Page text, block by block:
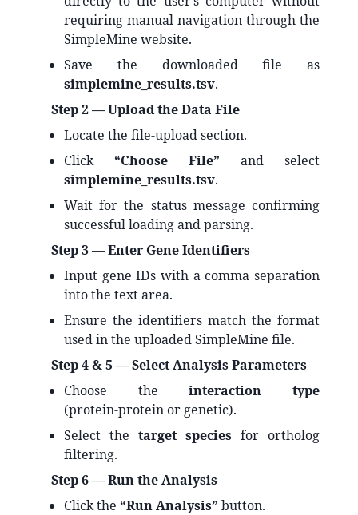
requiring manual navigation through the
SimpleMine website.
Save the downloaded file as
simplemine_results.tsv.
Step 2 — Upload the Data File
Locate the file‑upload section.
Click “Choose File” and select
simplemine_results.tsv.
Wait for the status message confirming
successful loading and parsing.
Step 3 — Enter Gene Identifiers
Input gene IDs with a comma separation
into the text area.
Ensure the identifiers match the format
used in the uploaded SimpleMine file.
Step 4 & 5 — Select Analysis Parameters
Choose theinteraction type
(protein‑protein or genetic).
Select the target species for ortholog
filtering.
Step 6 — Run the Analysis
Click the “Run Analysis” button.